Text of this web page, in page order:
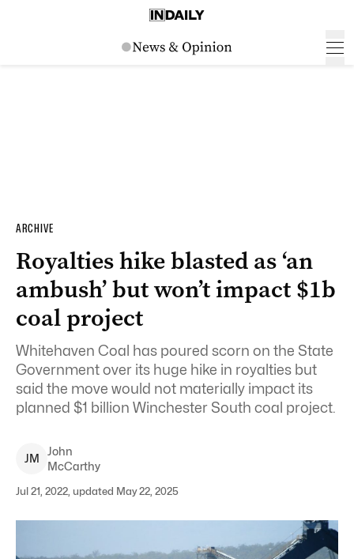
ARCHIVE
Royalties hike blasted as ‘an
ambush’ but won’t impact $1b
coal project
Whitehaven Coal has poured scorn on the State
Government over its huge hike in royalties but
said the move would not materially impact its
planned $1 billion Winchester South coal project.
JM
John
McCarthy
Jul 21, 2022, updated May 22, 2025